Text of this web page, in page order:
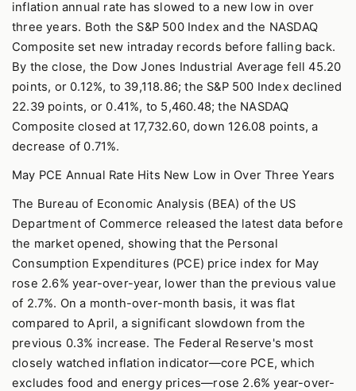
inflation annual rate has slowed to a new low in over
three years. Both the S&P 500 Index and the NASDAQ
Composite set new intraday records before falling back.
By the close, the Dow Jones Industrial Average fell 45.20
points, or 0.12%, to 39,118.86; the S&P 500 Index declined
22.39 points, or 0.41%, to 5,460.48; the NASDAQ
Composite closed at 17,732.60, down 126.08 points, a
decrease of 0.71%.
May PCE Annual Rate Hits New Low in Over Three Years
The Bureau of Economic Analysis (BEA) of the US
Department of Commerce released the latest data before
the market opened, showing that the Personal
Consumption Expenditures (PCE) price index for May
rose 2.6% year-over-year, lower than the previous value
of 2.7%. On a month-over-month basis, it was flat
compared to April, a significant slowdown from the
previous 0.3% increase. The Federal Reserve's most
closely watched inflation indicator—core PCE, which
excludes food and energy prices—rose 2.6% year-over-